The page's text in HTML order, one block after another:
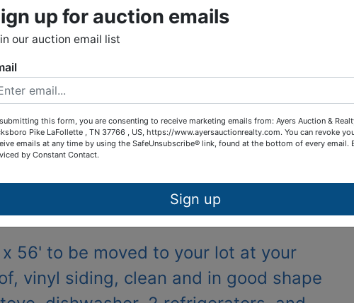
Directions
to be moved
Online Only
and begins to end, June 30th at 6
197 Brewstertown Rd, Sunbright, Tn
56' to be moved to your lot at your
vinyl siding, clean and in good shape
up for auction emails
our auction email list
this form, you are consenting to receive marketing emails from: Ayers Auction &
Pike LaFollette , TN 37766 , US, https://www.ayersauctionrealty.com. You can revoke
emails at any time by using the SafeUnsubscribe® link, found at the bottom of every email.
by Constant Contact.
Sign up